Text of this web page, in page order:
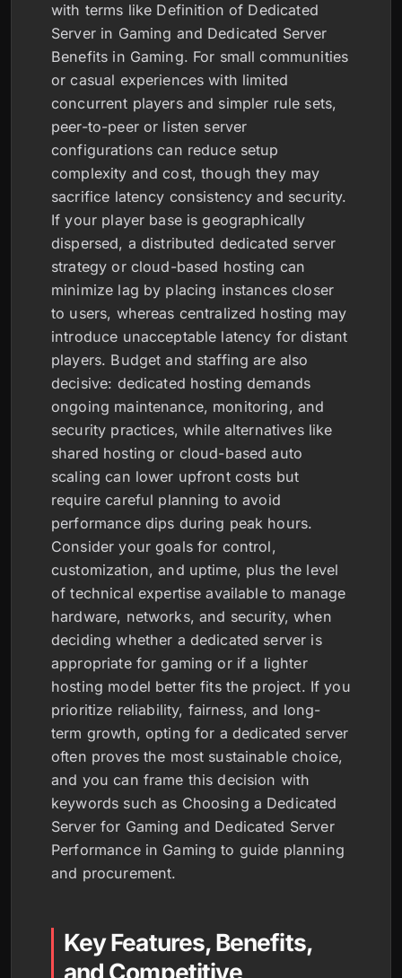
with terms like Definition of Dedicated
Server in Gaming and Dedicated Server
Benefits in Gaming. For small communities
or casual experiences with limited
concurrent players and simpler rule sets,
peer-to-peer or listen server
configurations can reduce setup
complexity and cost, though they may
sacrifice latency consistency and security.
If your player base is geographically
dispersed, a distributed dedicated server
strategy or cloud-based hosting can
minimize lag by placing instances closer
to users, whereas centralized hosting may
introduce unacceptable latency for distant
players. Budget and staffing are also
decisive: dedicated hosting demands
ongoing maintenance, monitoring, and
security practices, while alternatives like
shared hosting or cloud-based auto
scaling can lower upfront costs but
require careful planning to avoid
performance dips during peak hours.
Consider your goals for control,
customization, and uptime, plus the level
of technical expertise available to manage
hardware, networks, and security, when
deciding whether a dedicated server is
appropriate for gaming or if a lighter
hosting model better fits the project. If you
prioritize reliability, fairness, and long-
term growth, opting for a dedicated server
often proves the most sustainable choice,
and you can frame this decision with
keywords such as Choosing a Dedicated
Server for Gaming and Dedicated Server
Performance in Gaming to guide planning
and procurement.
Key Features, Benefits,
and Competitive